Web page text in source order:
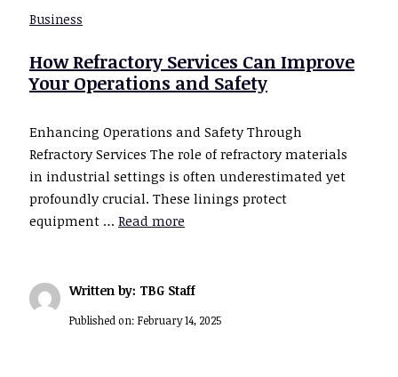
Business
How Refractory Services Can Improve
Your Operations and Safety
Enhancing Operations and Safety Through
Refractory Services The role of refractory materials
in industrial settings is often underestimated yet
profoundly crucial. These linings protect
equipment … Read more
Written by: TBG Staff
Published on: February 14, 2025